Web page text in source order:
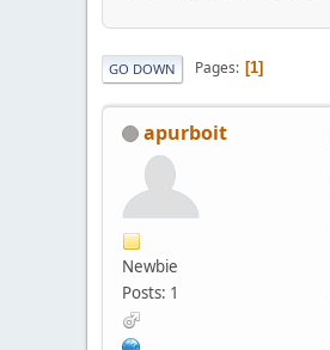
GO DOWN Pages 1
apurboit
Newbie
Posts: 1